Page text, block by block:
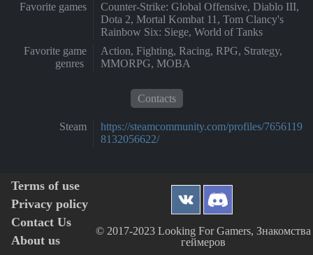
Favorite games
Counter-Strike: Global Offensive, Diablo III,
Dota 2, Mortal Kombat 11, Tom Clancy's
Rainbow Six: Siege, World of Tanks
Favorite game
genres
Action, Fighting, Racing, RPG, Strategy,
MMORPG, MOBA
Contacts
Steam
https://steamcommunity.com/profiles/7656119
8132056622/
Terms of use
Privacy policy
Contact Us
About us
© 2017-2023 Looking For Gamers, Знакомства
геймеров